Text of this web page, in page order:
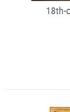
18th-